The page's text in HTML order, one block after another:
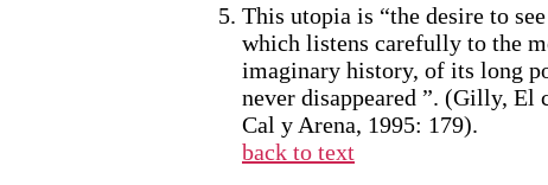
This utopia is “the desire to
which listens carefully to the
imaginary history, of its long
never disappeared ”. (Gilly, El
Cal y Arena, 1995: 179).
back to text